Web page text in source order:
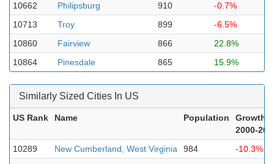
10662
Philipsburg 910
-0.7%
10713
Troy 899
-6.5%
10860
Fairview 866
22.8%
10864
Pinesdale 865 15.9%
Similarly Sized Cities In US
US Rank Name Population
Growth
2000-
10289
New Cumberland, West Virginia 984
-10.3%